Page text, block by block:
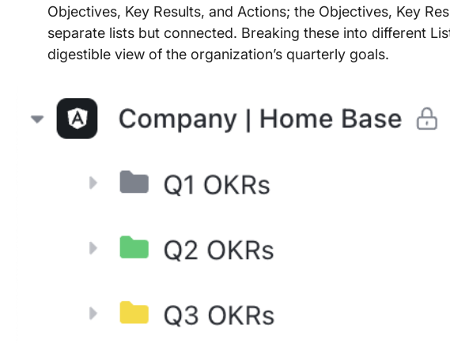
Objectives, Key Results, and Actions; the Objectives, Key
separate lists but connected. Breaking these into different
digestible view of the organization’s quarterly goals.